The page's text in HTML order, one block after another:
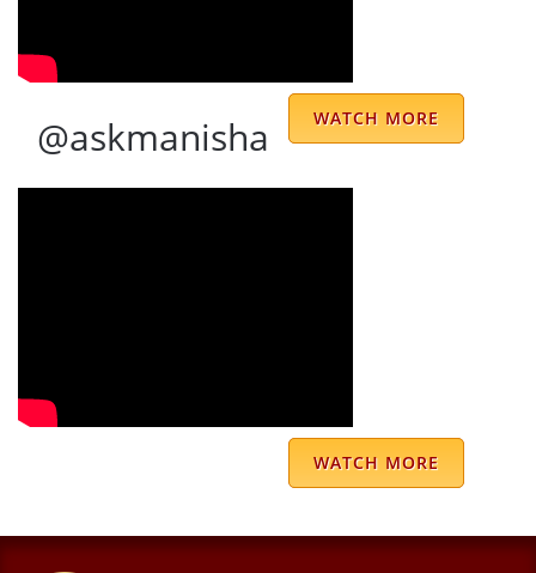
downs both on professional and personal
front , and all along have been lucky to have
Sir guide us through. His strong knowledge
and vast experience gives one strong
Manoj Maithani
WATCH MORE
@askmanisha
WATCH MORE